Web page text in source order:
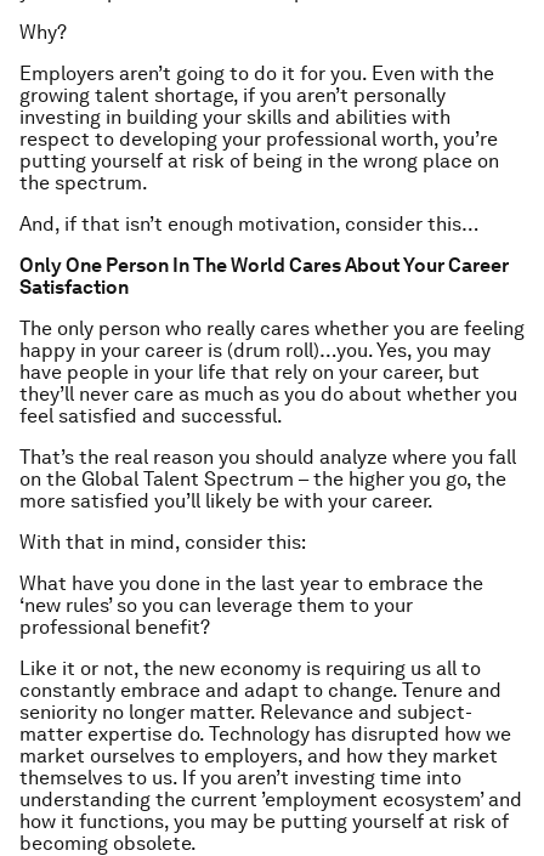
Why?
Employers aren’t going to do it for you. Even with the
growing talent shortage, if you aren’t personally
investing in building your skills and abilities with
respect to developing your professional worth, you’re
putting yourself at risk of being in the wrong place on
the spectrum.
And, if that isn’t enough motivation, consider this…
Only One Person In The World Cares About Your Career
Satisfaction
The only person who really cares whether you are feeling
happy in your career is (drum roll)…you. Yes, you may
have people in your life that rely on your career, but
they’ll never care as much as you do about whether you
feel satisfied and successful.
That’s the real reason you should analyze where you fall
on the Global Talent Spectrum – the higher you go, the
more satisfied you’ll likely be with your career.
With that in mind, consider this:
What have you done in the last year to embrace the
‘new rules’ so you can leverage them to your
professional benefit?
Like it or not, the new economy is requiring us all to
constantly embrace and adapt to change. Tenure and
seniority no longer matter. Relevance and subject-
matter expertise do. Technology has disrupted how we
market ourselves to employers, and how they market
themselves to us. If you aren’t investing time into
understanding the current ’employment ecosystem’ and
how it functions, you may be putting yourself at risk of
becoming obsolete.